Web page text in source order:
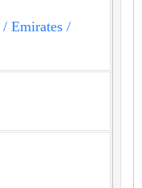
/ Emirates /